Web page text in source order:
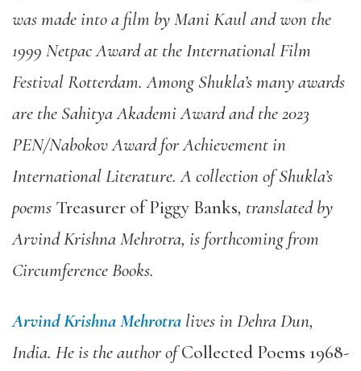
was made into a film by Mani Kaul and won the
1999 Netpac Award at the International Film
Festival Rotterdam. Among Shukla’s many awards
are the Sahitya Akademi Award and the 2023
PEN/Nabokov Award for Achievement in
International Literature. A collection of Shukla’s
poems Treasurer of Piggy Banks, translated by
Arvind Krishna Mehrotra, is forthcoming from
Circumference Books.
Arvind Krishna Mehrotra lives in Dehra Dun,
India. He is the author ofCollected Poems 1968-